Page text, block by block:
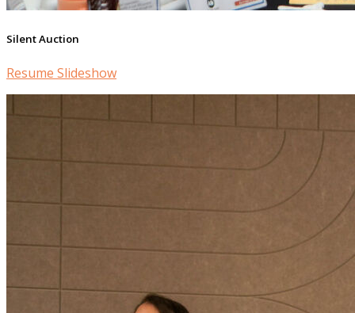
Silent Auction
Resume Slideshow